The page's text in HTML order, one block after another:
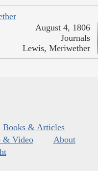
August 4, 1806
Journals
Lewis, Meriwether
Books & Articles
& Video
About